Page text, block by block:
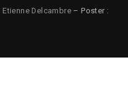
Etienne Delcambre – Poster :